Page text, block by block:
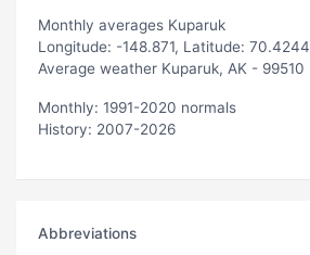
Monthly averages Kuparuk
Longitude: -148.871, Latitude: 70.4244
Average weather Kuparuk, AK - 99510
Monthly: 1991-2020 normals
History: 2007-2026
Abbreviations